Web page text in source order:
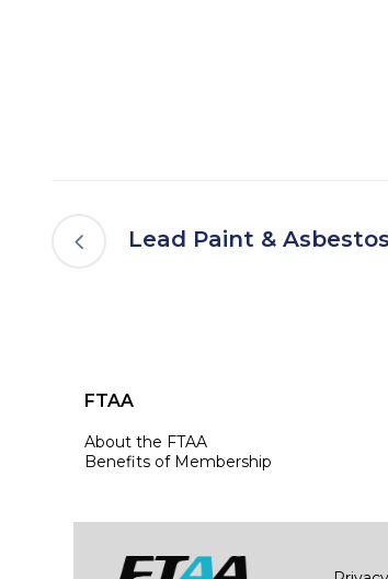
Lead Paint &
FTAA
About the FTAA
Benefits of Membership